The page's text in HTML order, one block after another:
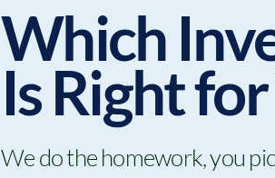
Which
Is Right
We do the homework, you